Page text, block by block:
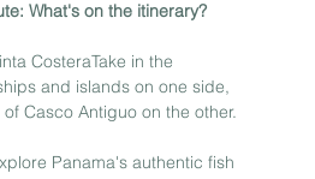
What's on the itinerary?
CosteraTake in the
and islands on one side,
Casco Antiguo on the other.
Panama's authentic fish